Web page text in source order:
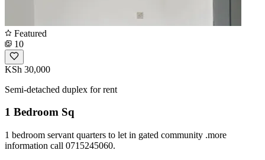
Featured
10
KSh 30,000
Semi-detached duplex for rent
1 Bedroom Sq
1 bedroom servant quarters to let in gated community .more
information call 0715245060.